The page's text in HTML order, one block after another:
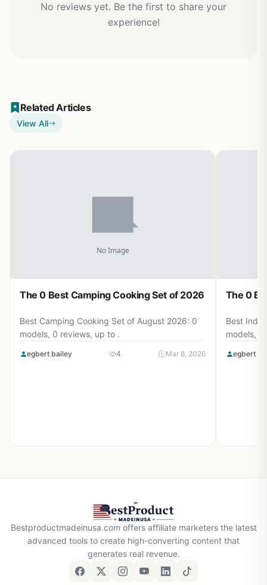
No reviews yet. Be the first to share your
experience!
Related Articles
View All
The 0 Best Camping Cooking Set of 2026
Best Camping Cooking Set of August 2026: 0
models, 0 reviews, up to .
egbert bailey 4 Mar 8, 2026
The 0
Best
models, 0
egbert
Bestproductmadeinusa.com offers affiliate marketers the latest
advanced tools to create high-converting content that
generates real revenue.